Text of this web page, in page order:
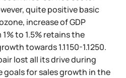
quite positive basic
increase of GDP
to 1.5% retains the
towards 1.1150-1.1250.
lost all its drive during
goals for sales growth in the